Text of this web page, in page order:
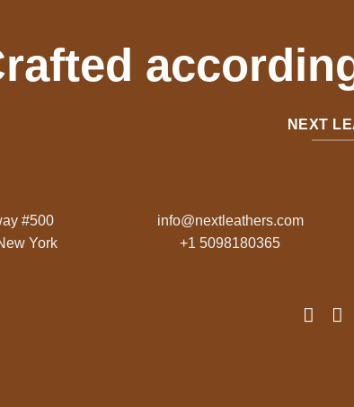
NEXT
#500
York
info@nextleathers.com
+1 5098180365